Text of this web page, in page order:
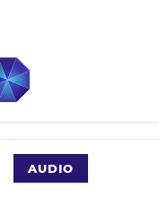
AUDIO